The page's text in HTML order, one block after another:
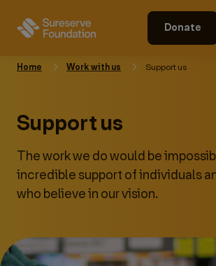
Donate
Home Work with us Support us
Support us
The work we do would be
incredible support of individuals
who believe in our vision.